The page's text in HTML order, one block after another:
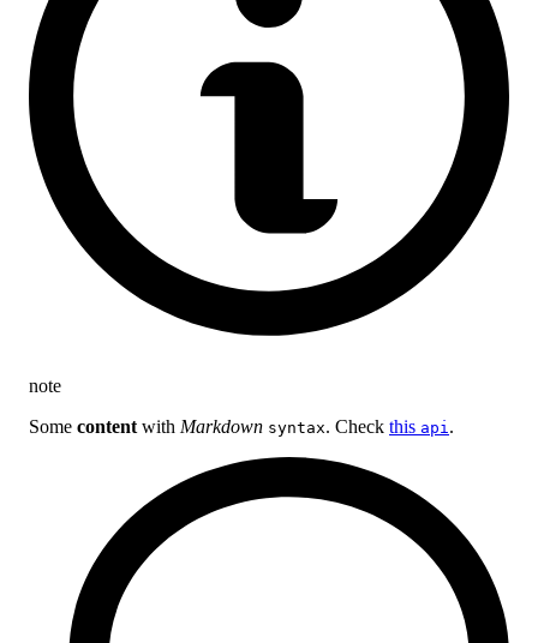
note
Some content with Markdown syntax. Check this api.